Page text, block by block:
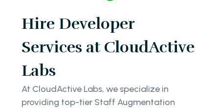
Hire Developer
Services at CloudActive
Labs
At CloudActive Labs, we specialize in
providing top-tier Staff Augmentation